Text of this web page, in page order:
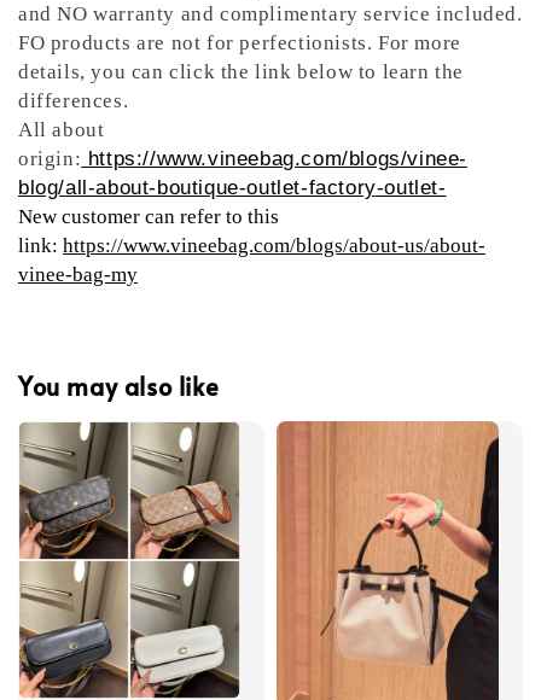
and NO warranty and complimentary service included.
FO products are not for perfectionists. For more
details, you can click the link below to learn the
differences.
All about
origin: https://www.vineebag.com/blogs/vinee-
blog/all-about-boutique-outlet-factory-outlet-
New customer can refer to this
link: https://www.vineebag.com/blogs/about-us/about-
vinee-bag-my
You may also like